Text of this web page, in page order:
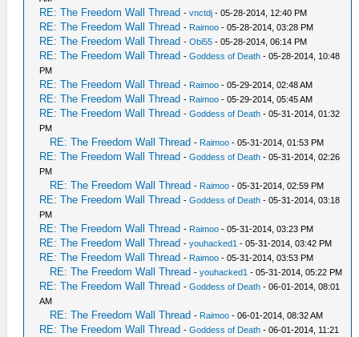
RE: The Freedom Wall Thread -vnctdj - 05-28-2014, 12:40 PM
RE: The Freedom Wall Thread - Raimoo - 05-28-2014, 03:28 PM
RE: The Freedom Wall Thread -Obi55 - 05-28-2014, 06:14 PM
RE: The Freedom Wall Thread -Goddess of Death - 05-28-2014, 10:48
PM
RE: The Freedom Wall Thread - Raimoo - 05-29-2014, 02:48 AM
RE: The Freedom Wall Thread - Raimoo - 05-29-2014, 05:45 AM
RE: The Freedom Wall Thread -Goddess of Death - 05-31-2014, 01:32
PM
RE: The Freedom Wall Thread - Raimoo - 05-31-2014, 01:53 PM
RE: The Freedom Wall Thread -Goddess of Death - 05-31-2014, 02:26
PM
RE: The Freedom Wall Thread - Raimoo - 05-31-2014, 02:59 PM
RE: The Freedom Wall Thread -Goddess of Death - 05-31-2014, 03:18
PM
RE: The Freedom Wall Thread - Raimoo - 05-31-2014, 03:23 PM
RE: The Freedom Wall Thread -youhacked1 - 05-31-2014, 03:42 PM
RE: The Freedom Wall Thread - Raimoo - 05-31-2014, 03:53 PM
RE: The Freedom Wall Thread -youhacked1 - 05-31-2014, 05:22 PM
RE: The Freedom Wall Thread -Goddess of Death - 06-01-2014, 08:01
AM
RE: The Freedom Wall Thread - Raimoo - 06-01-2014, 08:32 AM
RE: The Freedom Wall Thread -Goddess of Death - 06-01-2014, 11:21